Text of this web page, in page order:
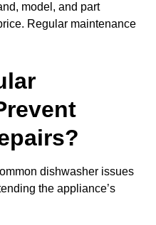
model, and part
Regular maintenance
dishwasher issues
the appliance’s